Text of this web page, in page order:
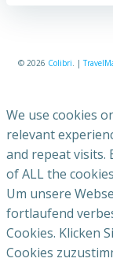
© 2026 Colibri. |
We use cookies
relevant
and repeat visits.
of ALL the
Um unsere
fortlaufend
Cookies. Klicken
Cookies